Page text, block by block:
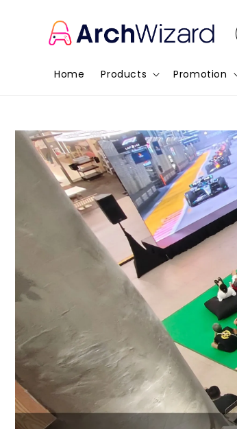
Home Products Promotion